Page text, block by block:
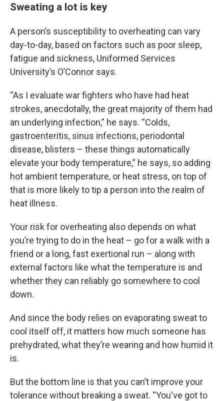
Sweating a lot is key
A person’s susceptibility to overheating can vary
day-to-day, based on factors such as poor sleep,
fatigue and sickness, Uniformed Services
University’s O’Connor says.
“As I evaluate war fighters who have had heat
strokes, anecdotally, the great majority of them had
an underlying infection,” he says. “Colds,
gastroenteritis, sinus infections, periodontal
disease, blisters – these things automatically
elevate your body temperature,” he says, so adding
hot ambient temperature, or heat stress, on top of
that is more likely to tip a person into the realm of
heat illness.
Your risk for overheating also depends on what
you’re trying to do in the heat – go for a walk with a
friend or a long, fast exertional run – along with
external factors like what the temperature is and
whether they can reliably go somewhere to cool
down.
And since the body relies on evaporating sweat to
cool itself off, it matters how much someone has
prehydrated, what they’re wearing and how humid it
is.
But the bottom line is that you can’t improve your
tolerance without breaking a sweat. “You've got to